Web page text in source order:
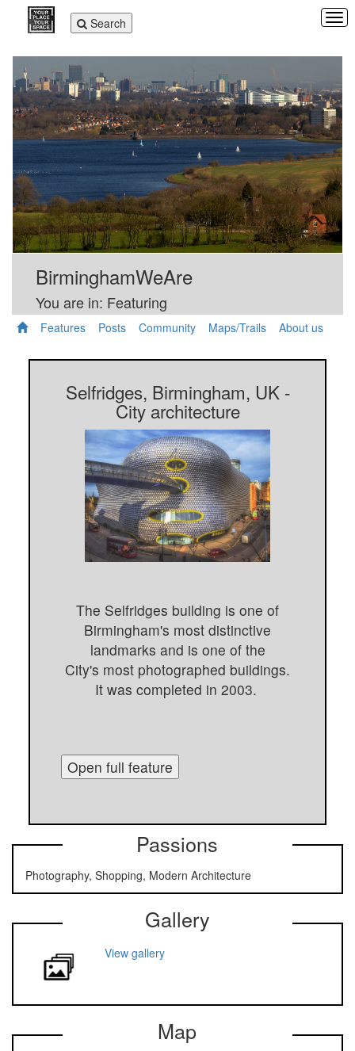
Toggle
navigation
Search
BirminghamWeAre
You are in: Featuring
Features Posts Community Maps/Trails About us
Selfridges, Birmingham, UK -
City architecture
The Selfridges building is one of
Birmingham's most distinctive
landmarks and is one of the
City's most photographed buildings.
It was completed in 2003.
Open full feature
Passions
Photography, Shopping, Modern Architecture
Gallery
View gallery
Map